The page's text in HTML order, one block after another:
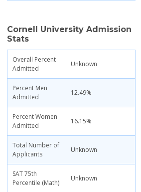
Cornell University Admission
Stats
Overall Percent
Admitted
Unknown
Percent Men
Admitted
12.49%
Percent Women
Admitted
16.15%
Total Number of
Applicants
Unknown
SAT 75th
Percentile (Math)
Unknown